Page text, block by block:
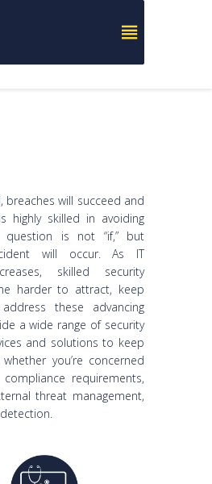
breaches will succeed and
highly skilled in avoiding
question is not “if,” but
will occur. As IT
skilled security
harder to attract, keep
these advancing
a wide range of security
and solutions to keep
you’re concerned
requirements,
threat management,